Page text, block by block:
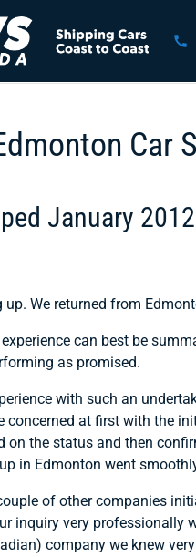
Car
January 2012
We returned from
can best be
as promised.
with such an
concerned at first with the
on the status and then
in Edmonton went
of other companies
inquiry very
company we knew